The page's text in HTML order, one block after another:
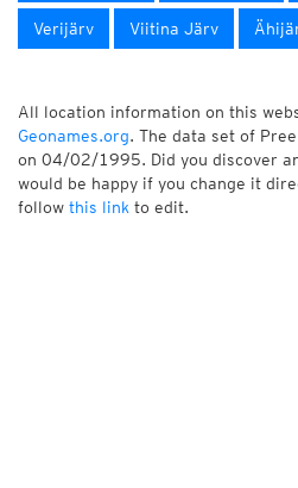
Verijärv Viitina Järv
All location information on this
Geonames.org. The data set of
on 04/02/1995. Did you discover
would be happy if you change it
follow this link to edit.